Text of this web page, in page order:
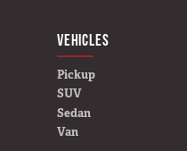
VEHICLES
Pickup
SUV
Sedan
Van